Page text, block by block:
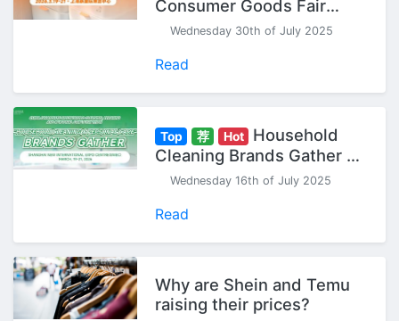
Consumer Goods Fair
(Spring) - Seize Your 2026
Wednesday 30th of July 2025
Read
Top 荐 Hot
Household
Cleaning Brands Gather at
CCF China Household
Exhibition
Wednesday 16th of July 2025
Read
Why are Shein and Temu
raising their prices?